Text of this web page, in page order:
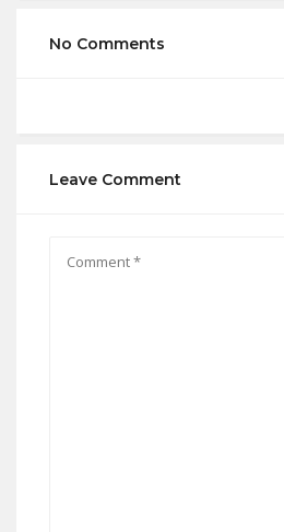
No Comments
Leave Comment